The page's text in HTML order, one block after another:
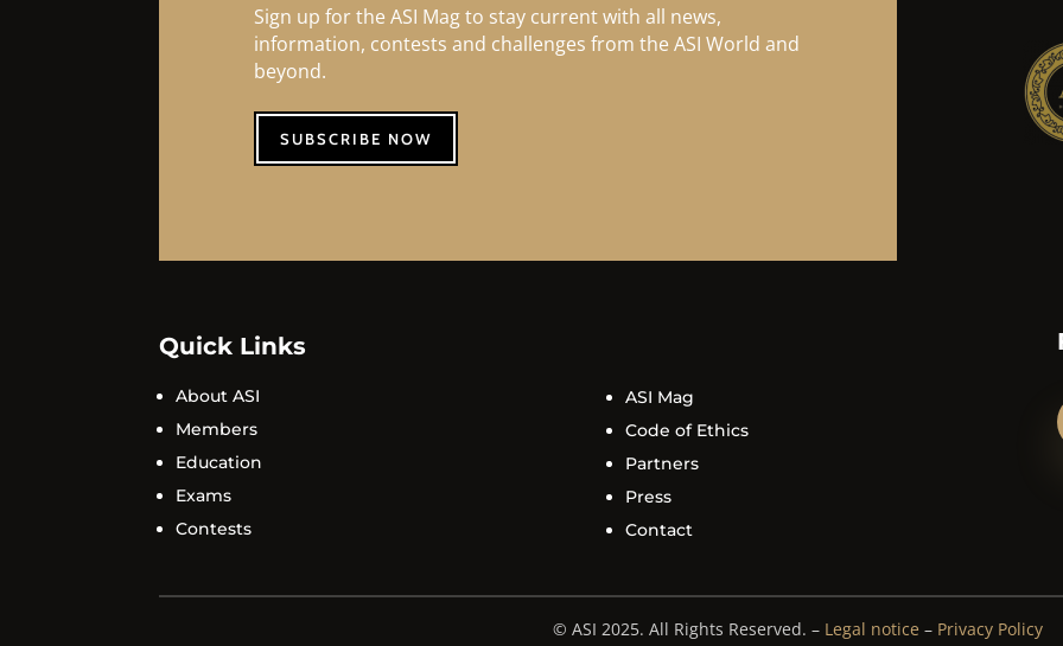
Sign up for the ASI Mag to stay current with all news,
information, contests and challenges from the ASI World and
beyond.
SUBSCRIBE NOW
Quick Links
About ASI
Members
Education
Exams
Contests
ASI Mag
Code of Ethics
Partners
Press
Contact
© ASI 2025. All Rights Reserved. – Legal notice – Privacy Policy